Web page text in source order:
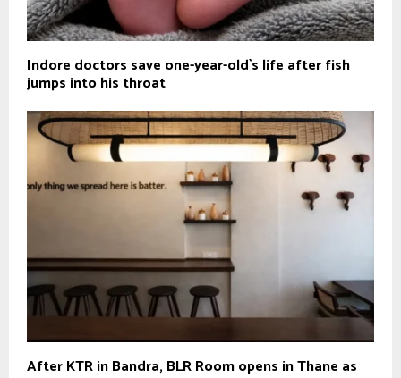
Indore doctors save one-year-old`s life after fish
jumps into his throat
After KTR in Bandra, BLR Room opens in Thane as